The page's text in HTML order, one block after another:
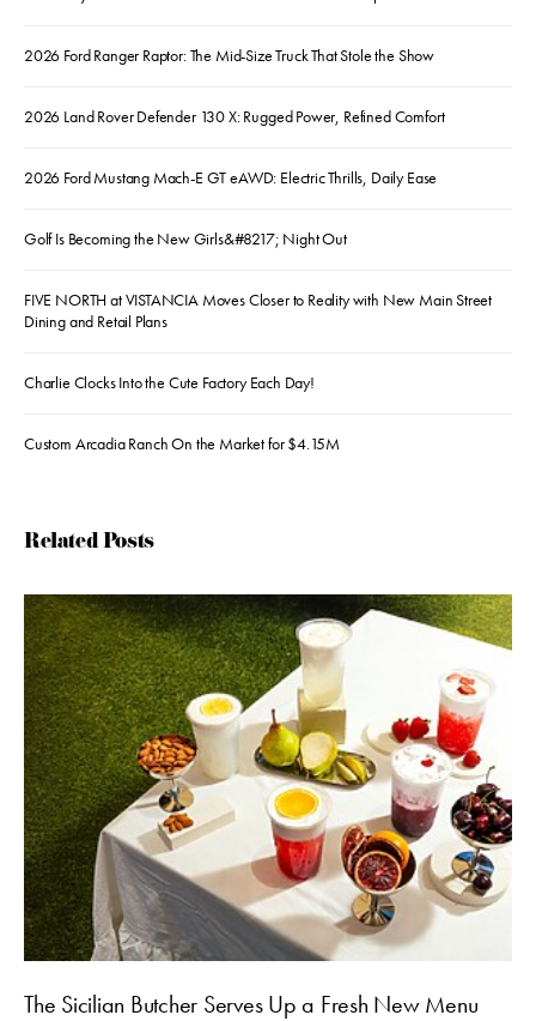
2026 Ford Ranger Raptor: The Mid-Size Truck That Stole the Show
2026 Land Rover Defender 130 X: Rugged Power, Refined Comfort
2026 Ford Mustang Mach-E GT eAWD: Electric Thrills, Daily Ease
Golf Is Becoming the New Girls&#8217; Night Out
FIVE NORTH at VISTANCIA Moves Closer to Reality with New Main Street
Dining and Retail Plans
Charlie Clocks Into the Cute Factory Each Day!
Custom Arcadia Ranch On the Market for $4.15M
Related Posts
The Sicilian Butcher Serves Up a Fresh New Menu